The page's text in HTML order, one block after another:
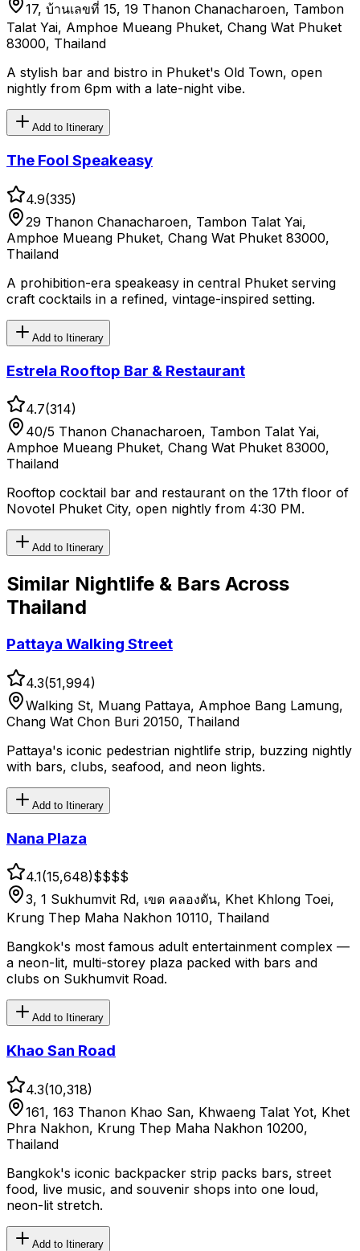
17, บ้านเลขที่ 15, 19 Thanon Chanacharoen, Tambon
Talat Yai, Amphoe Mueang Phuket, Chang Wat Phuket
83000, Thailand
A stylish bar and bistro in Phuket's Old Town, open
nightly from 6pm with a late-night vibe.
Add to Itinerary
The Fool Speakeasy
4.9(335)
29 Thanon Chanacharoen, Tambon Talat Yai,
Amphoe Mueang Phuket, Chang Wat Phuket 83000,
Thailand
A prohibition-era speakeasy in central Phuket serving
craft cocktails in a refined, vintage-inspired setting.
Add to Itinerary
Estrela Rooftop Bar & Restaurant
4.7(314)
40/5 Thanon Chanacharoen, Tambon Talat Yai,
Amphoe Mueang Phuket, Chang Wat Phuket 83000,
Thailand
Rooftop cocktail bar and restaurant on the 17th floor of
Novotel Phuket City, open nightly from 4:30 PM.
Add to Itinerary
Similar Nightlife & Bars Across
Thailand
Pattaya Walking Street
4.3(51,994)
Walking St, Muang Pattaya, Amphoe Bang Lamung,
Chang Wat Chon Buri 20150, Thailand
Pattaya's iconic pedestrian nightlife strip, buzzing nightly
with bars, clubs, seafood, and neon lights.
Add to Itinerary
Nana Plaza
4.1(15,648)$$$$
3, 1 Sukhumvit Rd, เขต คลองตัน, Khet Khlong Toei,
Krung Thep Maha Nakhon 10110, Thailand
Bangkok's most famous adult entertainment complex —
a neon-lit, multi-storey plaza packed with bars and
clubs on Sukhumvit Road.
Add to Itinerary
Khao San Road
4.3(10,318)
161, 163 Thanon Khao San, Khwaeng Talat Yot, Khet
Phra Nakhon, Krung Thep Maha Nakhon 10200,
Thailand
Bangkok's iconic backpacker strip packs bars, street
food, live music, and souvenir shops into one loud,
neon-lit stretch.
Add to Itinerary